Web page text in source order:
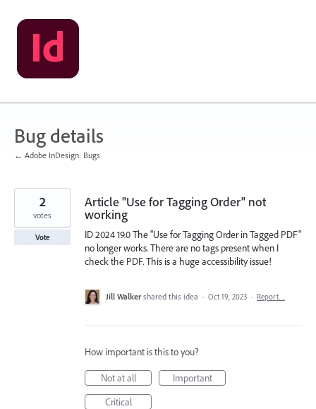
Skip
to
content
Bug details
← Adobe InDesign: Bugs
Article "Use for Tagging Order" not
working
ID 2024 19.0 The "Use for Tagging Order in Tagged PDF"
no longer works. There are no tags present when I
check the PDF. This is a huge accessibility issue!
2
votes
Vote
Jill Walker shared this idea · Oct 19, 2023 · Report…
How important is this to you?
Not at all
Important
Critical